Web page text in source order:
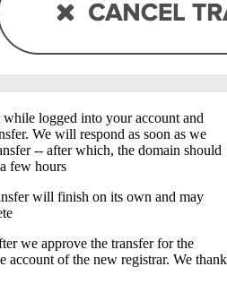
while logged into your account and
We will respond as soon as we
-- after which, the domain should
few hours
will finish on its own and may
we approve the transfer for the
account of the new registrar. We thank